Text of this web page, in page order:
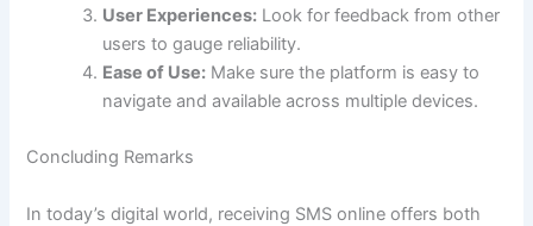
User Experiences: Look for feedback from other
users to gauge reliability.
Ease of Use: Make sure the platform is easy to
navigate and available across multiple devices.
Concluding Remarks
In today’s digital world, receiving SMS online offers both